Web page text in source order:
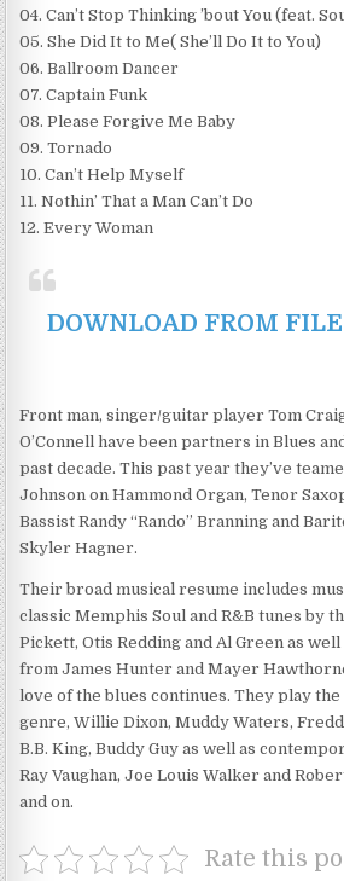
04. Can’t Stop Thinking ’bout You (feat.
05. She Did It to Me( She’ll Do It to You)
06. Ballroom Dancer
07. Captain Funk
08. Please Forgive Me Baby
09. Tornado
10. Can’t Help Myself
11. Nothin’ That a Man Can’t Do
12. Every Woman
DOWNLOAD FROM
Front man, singer/guitar player Tom
O’Connell have been partners in Blues
past decade. This past year they’ve
Johnson on Hammond Organ, Tenor
Bassist Randy “Rando” Branning and
Skyler Hagner.
Their broad musical resume includes
classic Memphis Soul and R&B tunes by
Pickett, Otis Redding and Al Green as
from James Hunter and Mayer
love of the blues continues. They play the
genre, Willie Dixon, Muddy Waters,
B.B. King, Buddy Guy as well as
Ray Vaughan, Joe Louis Walker and
and on.
Rate this